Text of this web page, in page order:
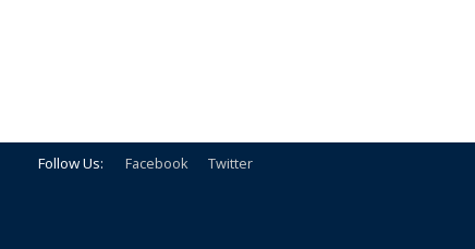
Follow Us: Facebook Twitter